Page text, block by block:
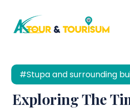
#Stupa and surrounding
Exploring The